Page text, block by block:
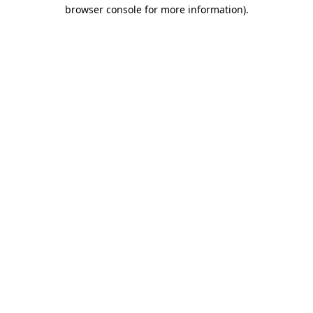
browser console for more information).